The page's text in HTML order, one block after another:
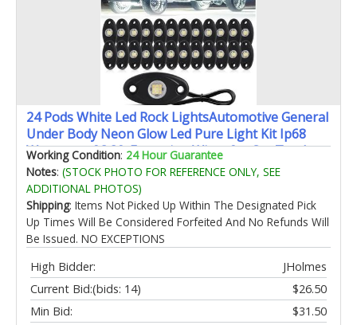
24 Pods White Led Rock LightsAutomotive General
Under Body Neon Glow Led Pure Light Kit Ip68
Waterproof 3.8ft Extension Wires for Car Truck
Boat Rv ATV Utv SUV RZR Motorcycle Trail Rig
LampˆWhite
Working Condition: 24 Hour Guarantee
Notes: (STOCK PHOTO FOR REFERENCE ONLY, SEE
ADDITIONAL PHOTOS)
Shipping: Items Not Picked Up Within The Designated Pick
Up Times Will Be Considered Forfeited And No Refunds Will
Be Issued. NO EXCEPTIONS
High Bidder:
JHolmes
Current Bid:
$26.50
(bids: 14)
Min Bid:
$31.50